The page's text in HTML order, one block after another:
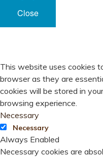
Close
This website uses cookies
browser as they are
cookies will be stored in
browsing experience.
Necessary
Necessary
Always Enabled
Necessary cookies are